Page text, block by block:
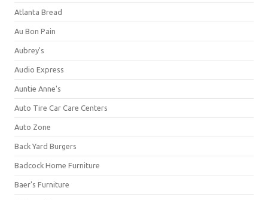
Atlanta Bread
Au Bon Pain
Aubrey's
Audio Express
Auntie Anne's
Auto Tire Car Care Centers
Auto Zone
Back Yard Burgers
Badcock Home Furniture
Baer's Furniture